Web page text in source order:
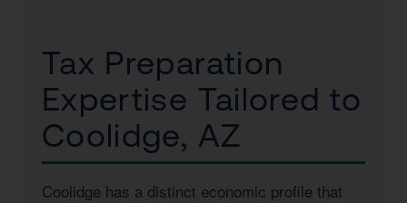
Tax Preparation
Expertise Tailored to
Coolidge, AZ
Coolidge has a distinct economic profile that